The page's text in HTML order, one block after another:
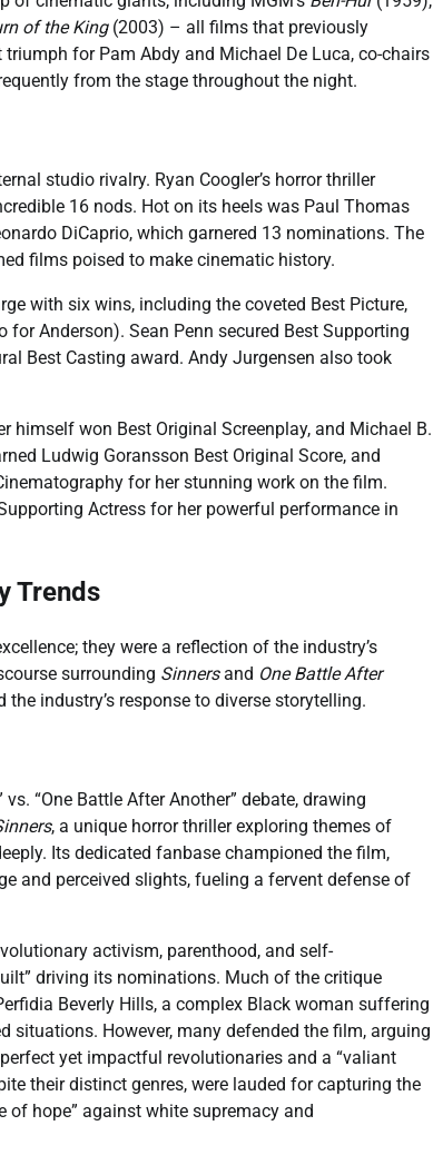
of the King(2003) – all films that previously
for Pam Abdy and Michael De Luca, co-chairs
from the stage throughout the night.
studio rivalry. Ryan Coogler’s horror thriller
16 nods. Hot on its heels was Paul Thomas
DiCaprio, which garnered 13 nominations. The
films poised to make cinematic history.
with six wins, including the coveted Best Picture,
Anderson). Sean Penn secured Best Supporting
Best Casting award. Andy Jurgensen also took
won Best Original Screenplay, and Michael B.
Ludwig Goransson Best Original Score, and
for her stunning work on the film.
Actress for her powerful performance in
Trends
they were a reflection of the industry’s
surrounding Sinnersand One Battle After
industry’s response to diverse storytelling.
“One Battle After Another” debate, drawing
, a unique horror thriller exploring themes of
Its dedicated fanbase championed the film,
and perceived slights, fueling a fervent defense of
activism, parenthood, and self-
driving its nominations. Much of the critique
Beverly Hills, a complex Black woman suffering
However, many defended the film, arguing
yet impactful revolutionaries and a “valiant
their distinct genres, were lauded for capturing the
of hope” against white supremacy and